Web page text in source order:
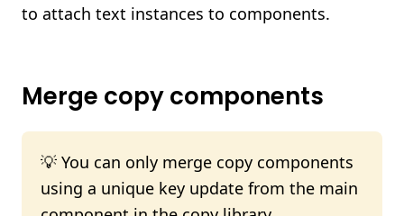
to attach text instances to components.
Merge copy components
💡 You can only merge copy components
using a unique key update from the main